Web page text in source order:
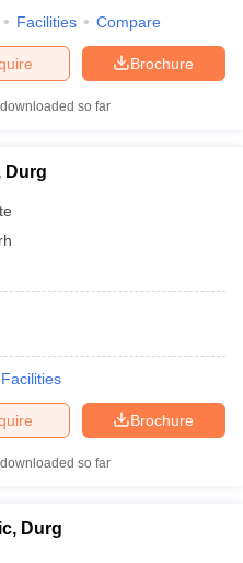
Facilities Compare
Brochure
so far
Durg
Facilities
Brochure
so far
Durg